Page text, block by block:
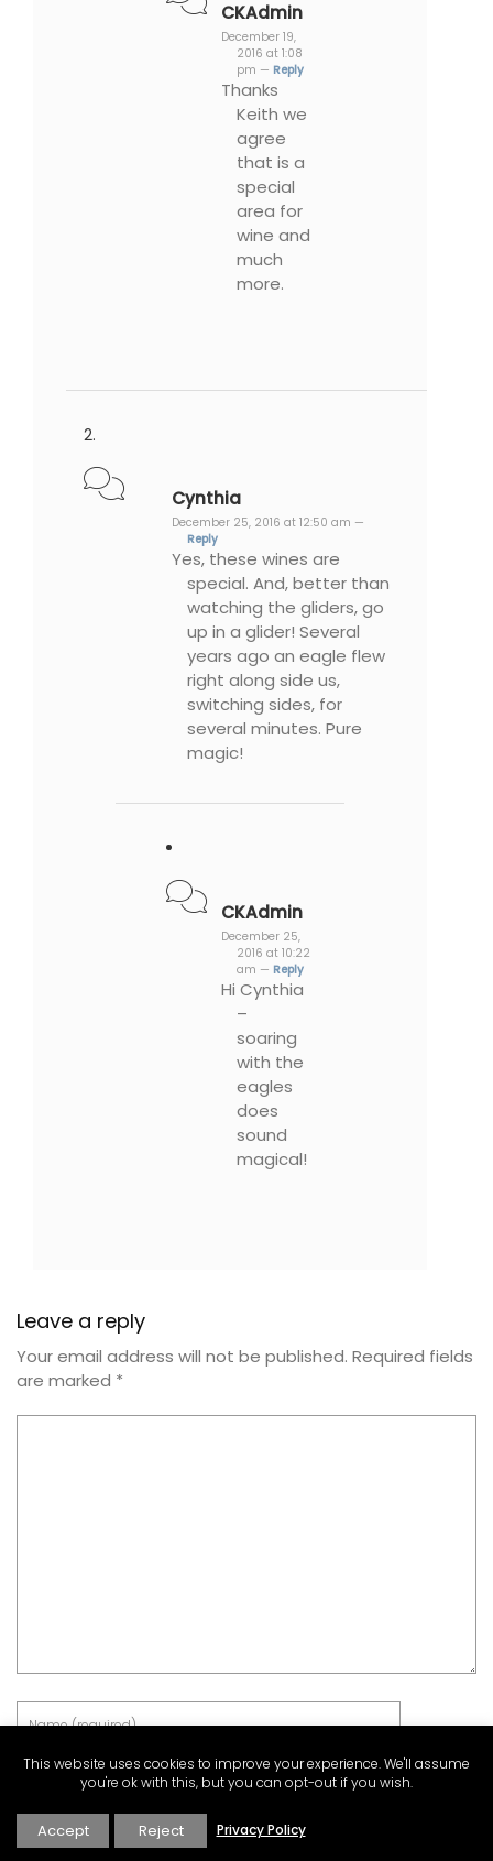
CKAdmin
December 19,
2016 at 1:08
pm — Reply
Thanks
Keith we
agree
that is a
special
area for
wine and
much
more.
Cynthia
December 25, 2016 at 12:50 am —
Reply
Yes, these wines are
special. And, better than
watching the gliders, go
up in a glider! Several
years ago an eagle flew
right along side us,
switching sides, for
several minutes. Pure
magic!
CKAdmin
December 25,
2016 at 10:22
am — Reply
Hi Cynthia
–
soaring
with the
eagles
does
sound
magical!
Leave a reply
Your email address will not be published. Required fields
are marked *
This website uses cookies to improve your experience. We'll assume
you're ok with this, but you can opt-out if you wish.
Accept Reject Privacy Policy